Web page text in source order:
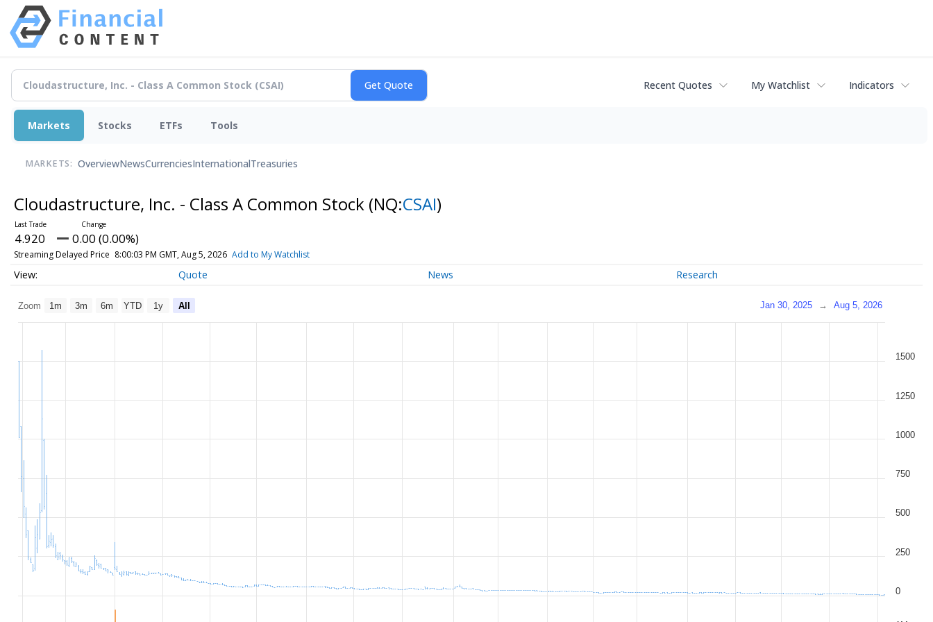
Recent Quotes My Watchlist Indicators
Markets Stocks ETFs Tools
MARKETS: OverviewNewsCurrenciesInternationalTreasuries
Cloudastructure, Inc. - Class A Common Stock (NQ:CSAI)
4.920 0.00 (0.00%)
Streaming Delayed Price 8:00:03 PM GMT, Aug 5, 2026 Add to My Watchlist
Quote News Research
Zoom 1m 3m 6m YTD 1y All Jan 30, 2025 → Aug 5, 2026
0
250
500
750
1000
1250
1500